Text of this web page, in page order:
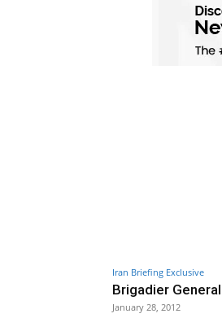
Iran Briefing Exclusive
Brigadier
January 28, 2012